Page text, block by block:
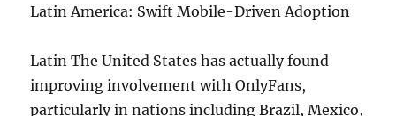
Latin America: Swift Mobile-Driven Adoption
Latin The United States has actually found
improving involvement with OnlyFans,
particularly in nations including Brazil, Mexico,